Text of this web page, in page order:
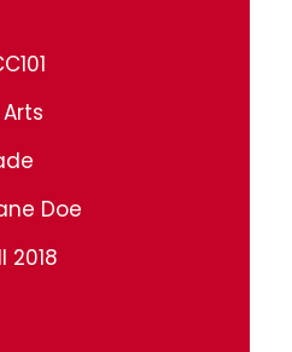
Arts
Doe
2018